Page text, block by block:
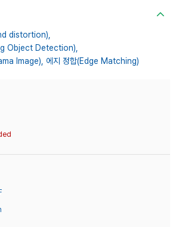
distortion),
Object Detection),
Image),
에지 정합(Edge Matching)